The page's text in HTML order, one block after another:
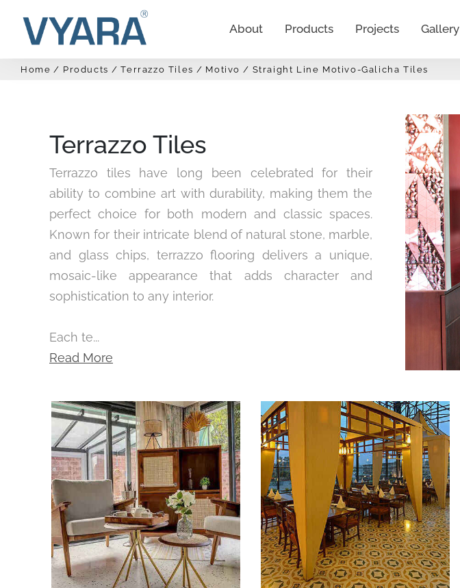
About Products Projects Gallery
Home Products Terrazzo Tiles Motivo Straight Line Motivo-Galicha Tiles
Terrazzo Tiles
Terrazzo tiles have long been celebrated for their
ability to combine art with durability, making them the
perfect choice for both modern and classic spaces.
Known for their intricate blend of natural stone, marble,
and glass chips, terrazzo flooring delivers a unique,
mosaic-like appearance that adds character and
sophistication to any interior.
Each te...
Read More